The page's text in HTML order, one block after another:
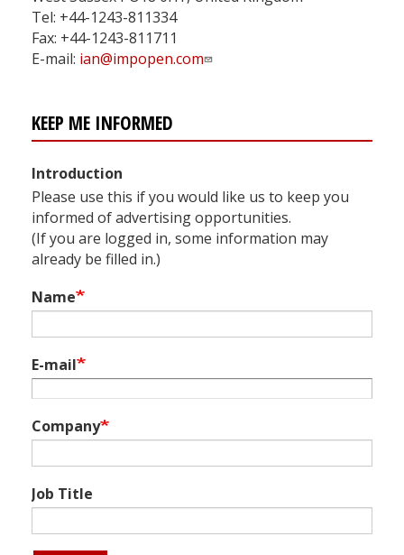
Tel: +44-1243-811334
Fax: +44-1243-811711
E-mail: ian@impopen.com
KEEP ME INFORMED
Introduction
Please use this if you would like us to keep you
informed of advertising opportunities.
(If you are logged in, some information may
already be filled in.)
Name
E-mail
Company
Job Title